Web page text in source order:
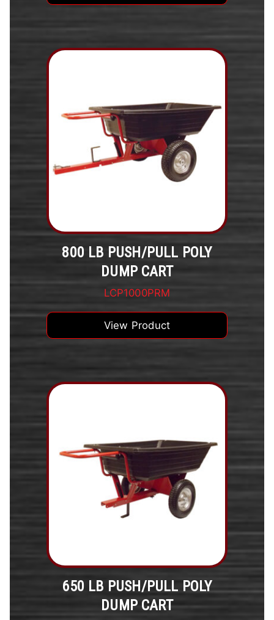
800 LB PUSH/PULL POLY
DUMP CART
LCP1000PRM
View Product
650 LB PUSH/PULL POLY
DUMP CART